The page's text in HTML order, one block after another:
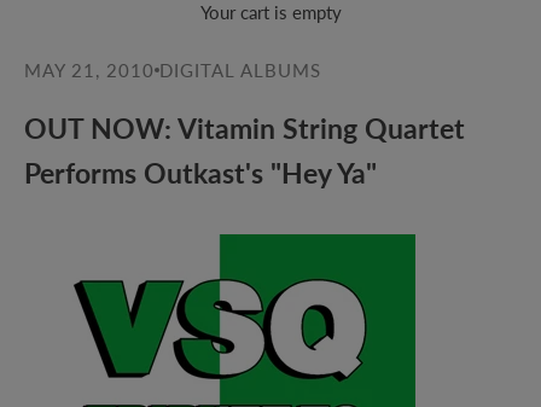
Your cart is empty
MAY 21, 2010 DIGITAL ALBUMS
OUT NOW: Vitamin String Quartet
Performs Outkast's "Hey Ya"